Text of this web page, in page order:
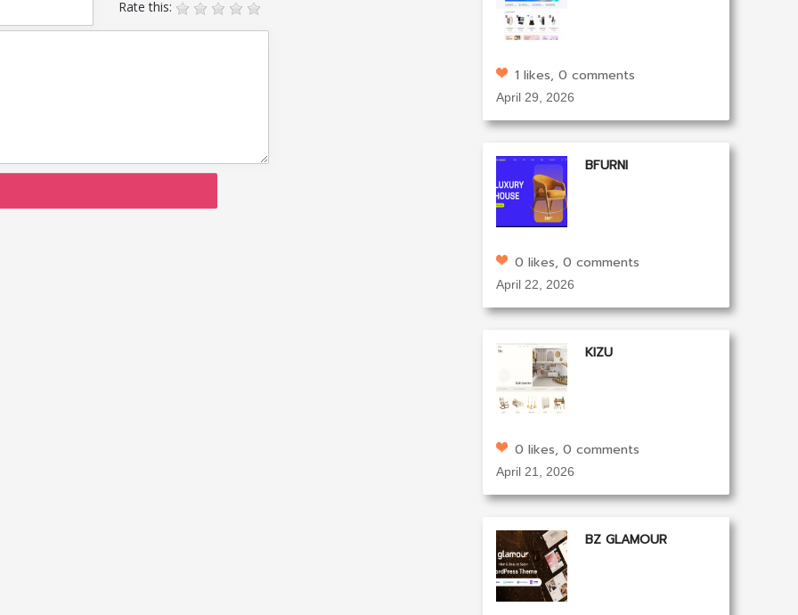
Rate this:
1 likes, 0 comments
April 29, 2026
BFURNI
0 likes, 0 comments
April 22, 2026
KIZU
0 likes, 0 comments
April 21, 2026
BZ GLAMOUR